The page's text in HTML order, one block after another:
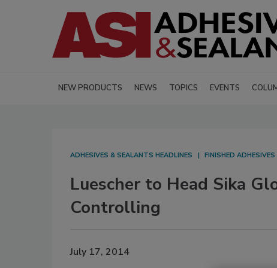
NEW PRODUCTS NEWS TOPICS EVENTS
ADHESIVES & SEALANTS HEADLINES FINISHED
Luescher to Head Sika
Controlling
July 17, 2014